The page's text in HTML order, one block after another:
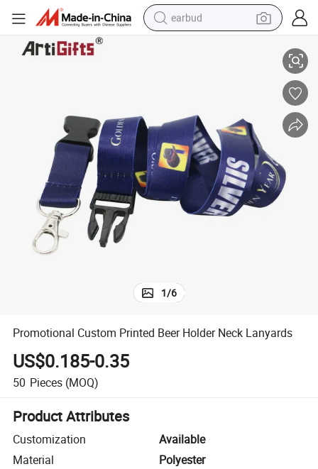
earbud
farm tractor
basketball shoe
weight loss capsule
tote bag
Promotional Custom Printed Beer Holder Neck Lanyards
1/6
Promotional Custom Printed Beer Holder Neck Lanyards
US$0.185-0.35
50 Pieces (MOQ)
Product Attributes
Customization
Available
Material
Polyester